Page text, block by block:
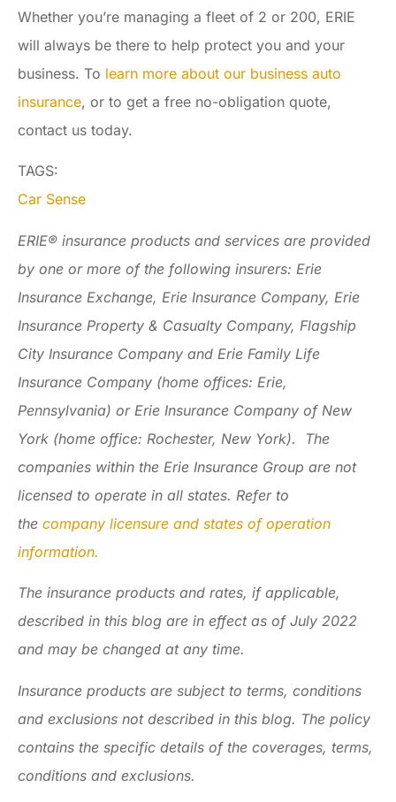
Whether you’re managing a fleet of 2 or 200, ERIE
will always be there to help protect you and your
business. To learn more about our business auto
insurance, or to get a free no-obligation quote,
contact us today.
TAGS:
Car Sense
ERIE® insurance products and services are provided
by one or more of the following insurers: Erie
Insurance Exchange, Erie Insurance Company, Erie
Insurance Property & Casualty Company, Flagship
City Insurance Company and Erie Family Life
Insurance Company (home offices: Erie,
Pennsylvania) or Erie Insurance Company of New
York (home office: Rochester, New York). The
companies within the Erie Insurance Group are not
licensed to operate in all states. Refer to
the company licensure and states of operation
information.
The insurance products and rates, if applicable,
described in this blog are in effect as of July 2022
and may be changed at any time.
Insurance products are subject to terms, conditions
and exclusions not described in this blog. The policy
contains the specific details of the coverages, terms,
conditions and exclusions.